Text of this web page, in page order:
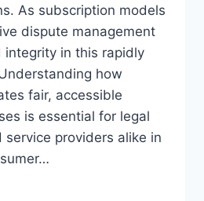
As subscription models
dispute management
integrity in this rapidly
how
fair, accessible
is essential for legal
service providers alike in